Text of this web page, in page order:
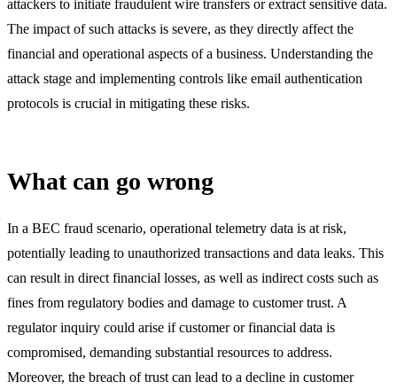
attackers to initiate fraudulent wire transfers or extract sensitive data.
The impact of such attacks is severe, as they directly affect the
financial and operational aspects of a business. Understanding the
attack stage and implementing controls like email authentication
protocols is crucial in mitigating these risks.
What can go wrong
In a BEC fraud scenario, operational telemetry data is at risk,
potentially leading to unauthorized transactions and data leaks. This
can result in direct financial losses, as well as indirect costs such as
fines from regulatory bodies and damage to customer trust. A
regulator inquiry could arise if customer or financial data is
compromised, demanding substantial resources to address.
Moreover, the breach of trust can lead to a decline in customer